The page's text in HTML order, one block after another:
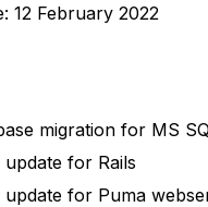
12 February 2022
migration for MS
for Rails
update for Puma